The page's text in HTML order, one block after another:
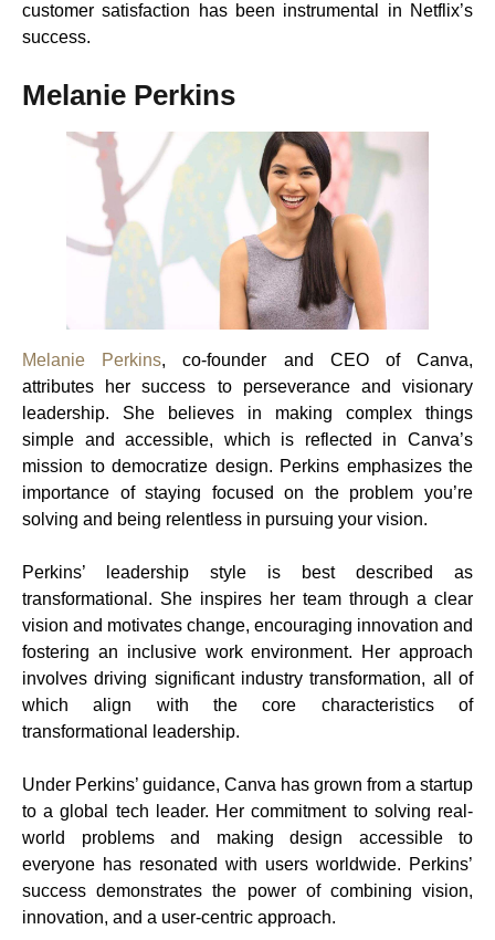
customer satisfaction has been instrumental in Netflix’s
success.
Melanie Perkins
Melanie Perkins, co-founder and CEO of Canva,
attributes her success to perseverance and visionary
leadership. She believes in making complex things
simple and accessible, which is reflected in Canva’s
mission to democratize design. Perkins emphasizes the
importance of staying focused on the problem you’re
solving and being relentless in pursuing your vision.
Perkins’ leadership style is best described as
transformational. She inspires her team through a clear
vision and motivates change, encouraging innovation and
fostering an inclusive work environment. Her approach
involves driving significant industry transformation, all of
which align with the core characteristics of
transformational leadership.
Under Perkins’ guidance, Canva has grown from a startup
to a global tech leader. Her commitment to solving real-
world problems and making design accessible to
everyone has resonated with users worldwide. Perkins’
success demonstrates the power of combining vision,
innovation, and a user-centric approach.